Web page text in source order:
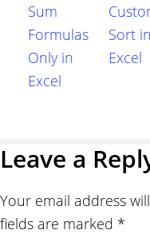
Sum
Formulas
Only in
Excel
Sort in
Excel
Reader
Leave a
Your email address
fields are marked *